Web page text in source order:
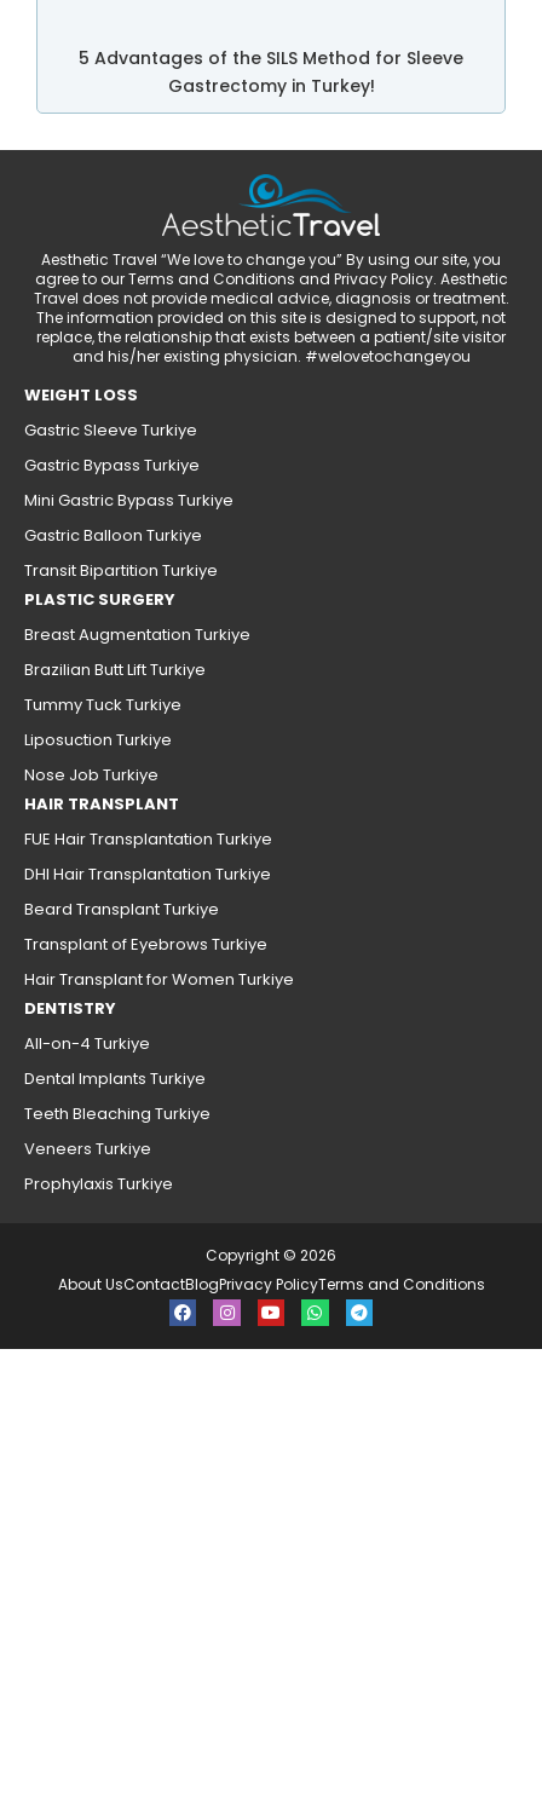
5 Advantages of the SILS Method for Sleeve
Gastrectomy in Turkey!
Aesthetic Travel “We love to change you” By using our site, you
agree to our Terms and Conditions and Privacy Policy. Aesthetic
Travel does not provide medical advice, diagnosis or treatment.
The information provided on this site is designed to support, not
replace, the relationship that exists between a patient/site visitor
and his/her existing physician. #welovetochangeyou
WEIGHT LOSS
Gastric Sleeve Turkiye
Gastric Bypass Turkiye
Mini Gastric Bypass Turkiye
Gastric Balloon Turkiye
Transit Bipartition Turkiye
PLASTIC SURGERY
Breast Augmentation Turkiye
Brazilian Butt Lift Turkiye
Tummy Tuck Turkiye
Liposuction Turkiye
Nose Job Turkiye
HAIR TRANSPLANT
FUE Hair Transplantation Turkiye
DHI Hair Transplantation Turkiye
Beard Transplant Turkiye
Transplant of Eyebrows Turkiye
Hair Transplant for Women Turkiye
DENTISTRY
All-on-4 Turkiye
Dental Implants Turkiye
Teeth Bleaching Turkiye
Veneers Turkiye
Prophylaxis Turkiye
Copyright © 2026
About UsContactBlogPrivacy PolicyTerms and Conditions